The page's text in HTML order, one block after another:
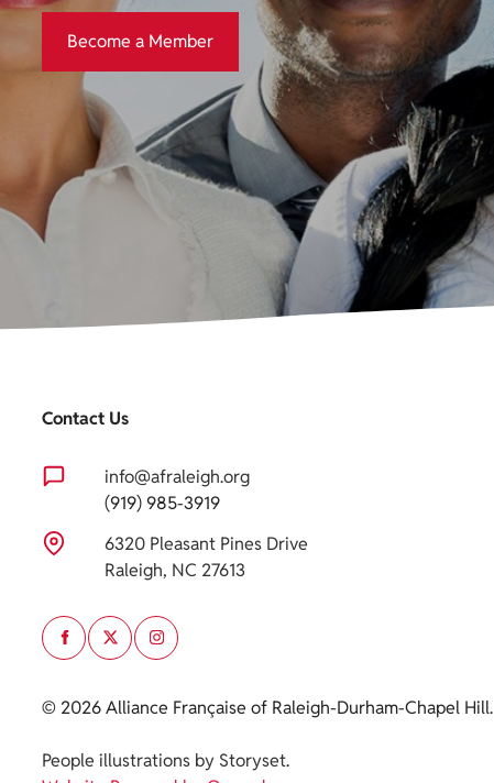
Become a Member
Contact Us
info@afraleigh.org
(919) 985-3919
6320 Pleasant Pines Drive
Raleigh, NC 27613
© 2026 Alliance Française of Raleigh-Durham-Chapel Hill.
People illustrations by Storyset.